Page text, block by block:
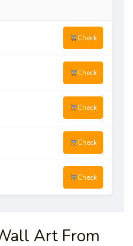
Check
Check
Check
Check
Check
Art From